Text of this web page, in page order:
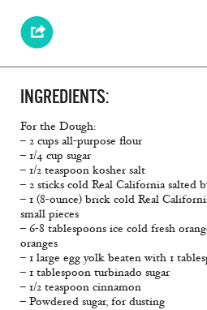
INGREDIENTS:
For the Dough:
– 2 cups all-purpose flour
– 1/4 cup sugar
– 1/2 teaspoon kosher salt
– 2 sticks cold Real California salted
– 1 (8-ounce) brick cold Real
small pieces
– 6-8 tablespoons ice cold fresh
oranges
– 1 large egg yolk beaten with 1
– 1 tablespoon turbinado sugar
– 1/2 teaspoon cinnamon
– Powdered sugar, for dusting